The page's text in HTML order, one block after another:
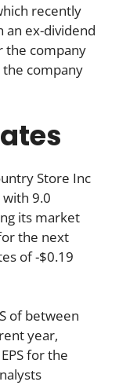
recently
an ex-dividend
the company
company
Store Inc
9.0
its market
the next
of -$0.19
of between
year,
for the